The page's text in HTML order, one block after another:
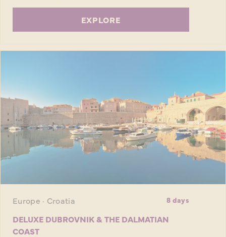
EXPLORE
Europe · Croatia 8 days
DELUXE DUBROVNIK & THE DALMATIAN
COAST